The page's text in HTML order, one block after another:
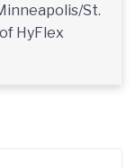
St.
HyFlex